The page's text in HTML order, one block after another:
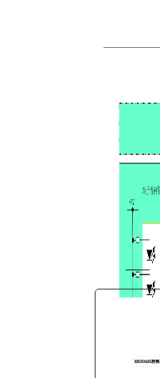
Utilities
TruCUT-
2016+
Page 23 of